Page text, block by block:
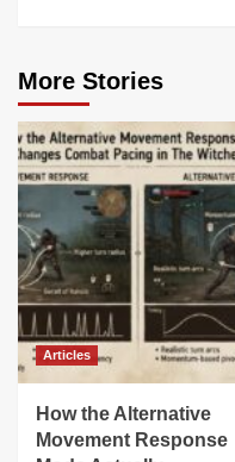
More Stories
Articles
How the Alternative
Movement Response